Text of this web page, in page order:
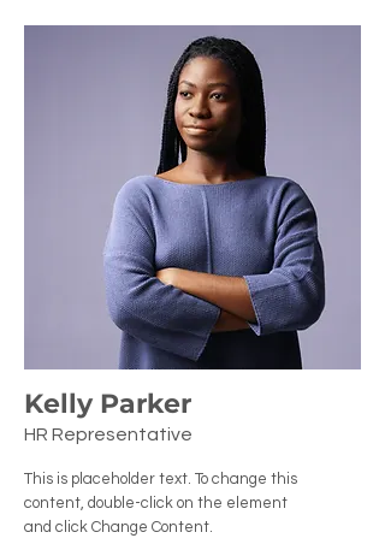
Kelly Parker
HR Representative
This is placeholder text. To change this
content, double-click on the element
and click Change Content.